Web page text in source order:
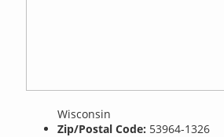
Wisconsin
Zip/Postal Code: 53964-1326